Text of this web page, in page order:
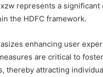
represents a
the HDFC framework.
enhancing user
are critical to
thereby attracting